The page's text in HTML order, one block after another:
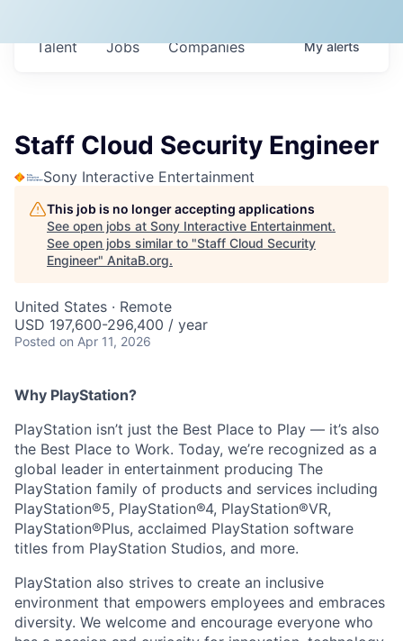
Jobs Companies
Talent Myalerts
Staff Cloud Security Engineer
Sony Interactive Entertainment
This job is no longer accepting applications
See open jobs at Sony Interactive Entertainment.
See open jobs similar to "Staff Cloud Security
Engineer" AnitaB.org.
United States · Remote
USD 197,600-296,400 / year
Posted on Apr 11, 2026
Why PlayStation?
PlayStation isn’t just the Best Place to Play — it’s also
the Best Place to Work. Today, we’re recognized as a
global leader in entertainment producing The
PlayStation family of products and services including
PlayStation®5, PlayStation®4, PlayStation®VR,
PlayStation®Plus, acclaimed PlayStation software
titles from PlayStation Studios, and more.
PlayStation also strives to create an inclusive
environment that empowers employees and embraces
diversity. We welcome and encourage everyone who